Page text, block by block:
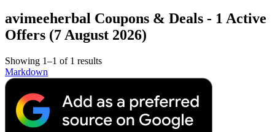
avimeeherbal Coupons & Deals - 1 Active
Offers (7 August 2026)
Showing 1–1 of 1 results
Markdown